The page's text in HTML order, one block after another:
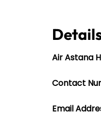
Air Astana
Contact
Email